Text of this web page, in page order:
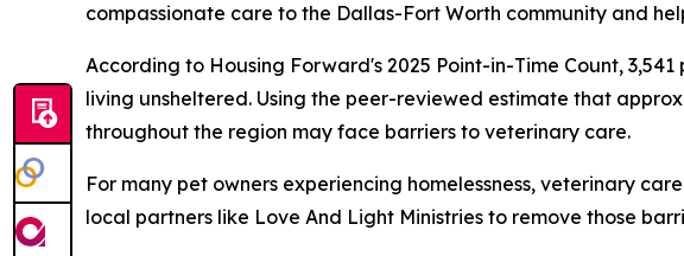
compassionate care to the Dallas-Fort Worth community and
According to Housing Forward's 2025 Point-in-Time Count,
living unsheltered. Using the peer-reviewed estimate that
throughout the region may face barriers to veterinary care.
For many pet owners experiencing homelessness, veterinary
local partners like Love And Light Ministries to remove those